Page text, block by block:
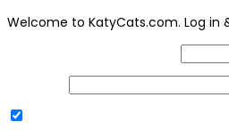
Welcome to KatyCats.com. Log in